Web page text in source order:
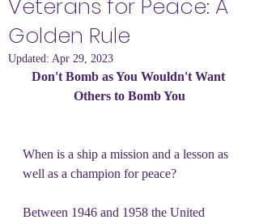
Veterans for Peace: A
Golden Rule
Updated: Apr 29, 2023
Don't Bomb as You Wouldn't Want
Others to Bomb You
When is a ship a mission and a lesson as
well as a champion for peace?
Between 1946 and 1958 the United